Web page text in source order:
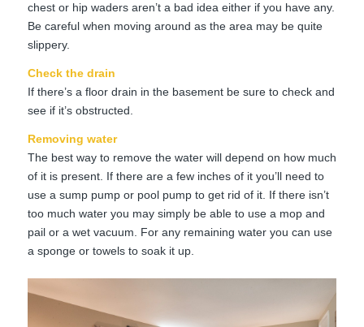
chest or hip waders aren’t a bad idea either if you have any.
Be careful when moving around as the area may be quite
slippery.
Check the drain
If there’s a floor drain in the basement be sure to check and
see if it’s obstructed.
Removing water
The best way to remove the water will depend on how much
of it is present. If there are a few inches of it you’ll need to
use a sump pump or pool pump to get rid of it. If there isn’t
too much water you may simply be able to use a mop and
pail or a wet vacuum. For any remaining water you can use
a sponge or towels to soak it up.